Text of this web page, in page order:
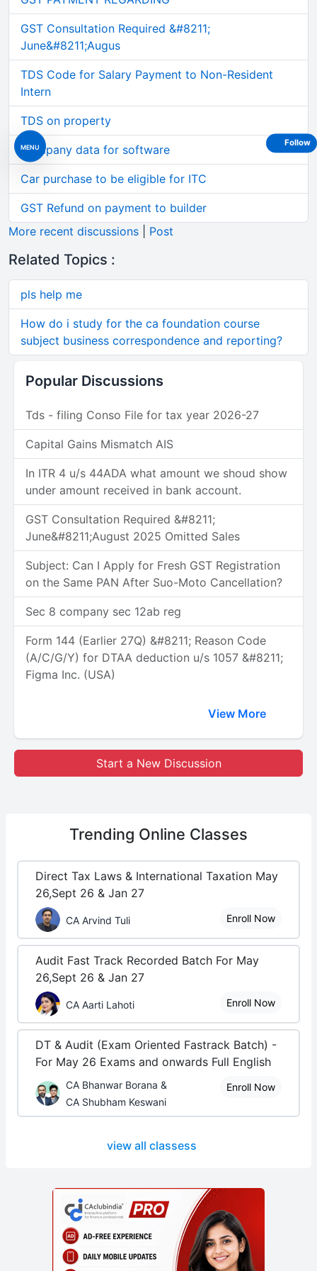
MENU
GST Consultation Required &#8211;
June&#8211;Augus
TDS Code for Salary Payment to Non-Resident
Intern
TDS on property
Company data for software
Car purchase to be eligible for ITC
GST Refund on payment to builder
More recent discussions
Post
Related Topics :
pls help me
How do i study for the ca foundation course
subject business correspondence and reporting?
Popular Discussions
Tds - filing Conso File for tax year 2026-27
Capital Gains Mismatch AIS
In ITR 4 u/s 44ADA what amount we shoud show
under amount received in bank account.
GST Consultation Required &#8211;
June&#8211;August 2025 Omitted Sales
Subject: Can I Apply for Fresh GST Registration
on the Same PAN After Suo-Moto Cancellation?
Sec 8 company sec 12ab reg
Form 144 (Earlier 27Q) &#8211; Reason Code
(A/C/G/Y) for DTAA deduction u/s 1057 &#8211;
Figma Inc. (USA)
View More
Start a New Discussion
Trending Online Classes
Direct Tax Laws & International Taxation May
26,Sept 26 & Jan 27
CA Arvind Tuli Enroll Now
Audit Fast Track Recorded Batch For May
26,Sept 26 & Jan 27
CA Aarti Lahoti Enroll Now
DT & Audit (Exam Oriented Fastrack Batch) -
For May 26 Exams and onwards Full English
CA Bhanwar Borana &
CA Shubham Keswani
Enroll Now
view all classess
Follow